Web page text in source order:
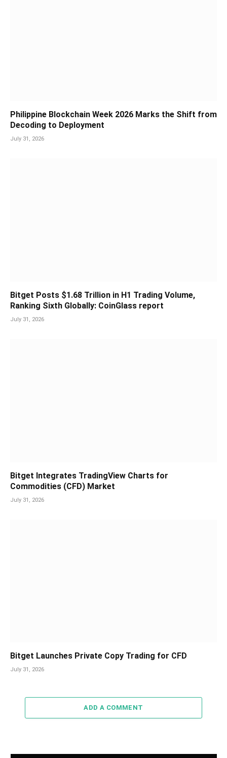
Philippine Blockchain Week 2026 Marks the Shift from
Decoding to Deployment
July 31, 2026
Bitget Posts $1.68 Trillion in H1 Trading Volume,
Ranking Sixth Globally: CoinGlass report
July 31, 2026
Bitget Integrates TradingView Charts for
Commodities (CFD) Market
July 31, 2026
Bitget Launches Private Copy Trading for CFD
July 31, 2026
ADD A COMMENT